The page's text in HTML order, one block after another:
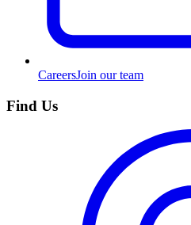
CareersJoin our team
Find Us